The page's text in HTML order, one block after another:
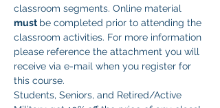
classroom segments. Online material
must be completed prior to attending the
classroom activities. For more information
please reference the attachment you will
receive via e-mail when you register for
this course.
Students, Seniors, and Retired/Active